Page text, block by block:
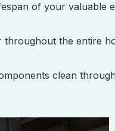
of your valuable
the entire
clean